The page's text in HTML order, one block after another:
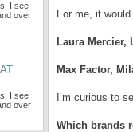
For me, it
Laura
Max Factor,
I’m curious to
Which brands
I see
over
I see
over